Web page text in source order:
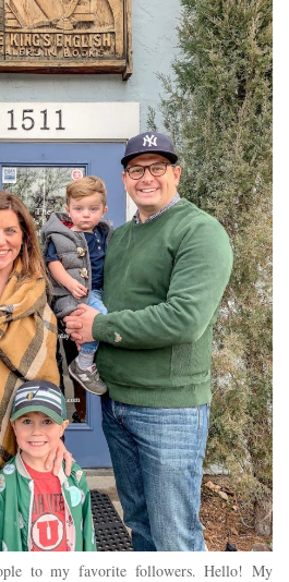
to my favorite followers. Hello! My